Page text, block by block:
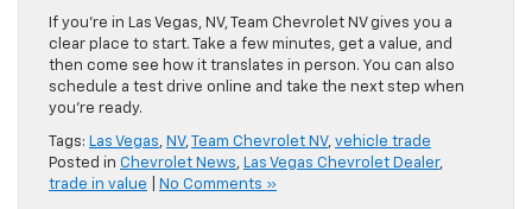
If you’re in Las Vegas, NV, Team Chevrolet NV gives you a
clear place to start. Take a few minutes, get a value, and
then come see how it translates in person. You can also
schedule a test drive online and take the next step when
you’re ready.
Tags: Las Vegas, NV,Team Chevrolet NV, vehicle trade
Posted in Chevrolet News, Las Vegas Chevrolet Dealer,
trade in value
No Comments »